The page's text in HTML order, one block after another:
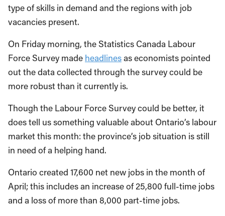
type of skills in demand and the regions with job
vacancies present.
On Friday morning, the Statistics Canada Labour
Force Survey made headlinesas economists pointed
out the data collected through the survey could be
more robust than it currently is.
Though the Labour Force Survey could be better, it
does tell us something valuable about Ontario’s labour
market this month: the province’s job situation is still
in need of a helping hand.
Ontario created 17,600 net new jobs in the month of
April; this includes an increase of 25,800 full-time jobs
and a loss of more than 8,000 part-time jobs.